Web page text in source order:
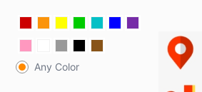
Any Color